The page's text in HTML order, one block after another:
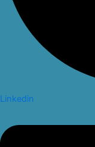
Linkedin